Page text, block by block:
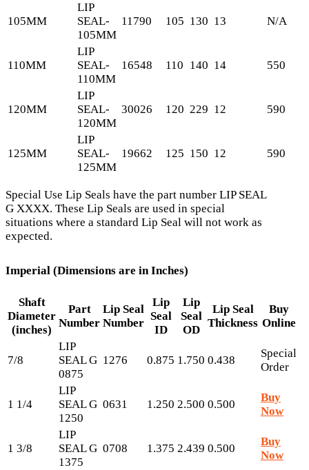
105MM
LIP
SEAL-
105MM
11790 105 130 13 N/A
110MM
LIP
SEAL-
110MM
16548 110 140 14 550
120MM
LIP
SEAL-
120MM
30026 120 229 12 590
125MM
LIP
SEAL-
125MM
19662 125 150 12 590
Special Use Lip Seals have the part number LIP SEAL
G XXXX. These Lip Seals are used in special
situations where a standard Lip Seal will not work as
expected.
Imperial (Dimensions are in Inches)
Shaft
Diameter
(inches)
Part
Number
Lip Seal
Number
Lip
Seal
ID
Lip
Seal
OD
Lip Seal
Thickness
Buy
Online
7/8
LIP
SEAL G
0875
1276 0.875 1.750 0.438
Special
Order
1 1/4
LIP
SEAL G
1250
0631 1.250 2.500 0.500
Buy
Now
1 3/8
LIP
SEAL G
1375
0708 1.375 2.439 0.500
Buy
Now